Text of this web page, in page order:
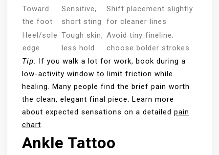
Toward
the foot
Sensitive,
short sting
Shift placement slightly
for cleaner lines
Heel/sole
edge
Tough skin,
less hold
Avoid tiny fineline;
choose bolder strokes
Tip: If you walk a lot for work, book during a
low-activity window to limit friction while
healing. Many people find the brief pain worth
the clean, elegant final piece. Learn more
about expected sensations on a detailed pain
chart.
Ankle Tattoo